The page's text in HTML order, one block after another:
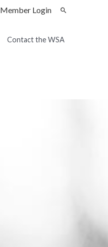
Member Login
Contact the WSA